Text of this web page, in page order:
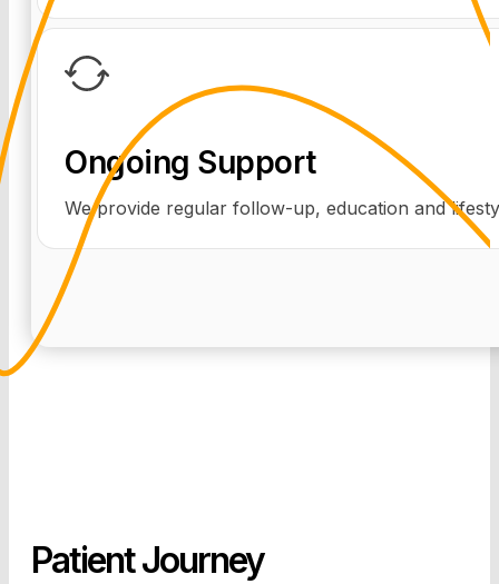
Ongoing Support
We provide regular follow-up, education and
Patient Journey